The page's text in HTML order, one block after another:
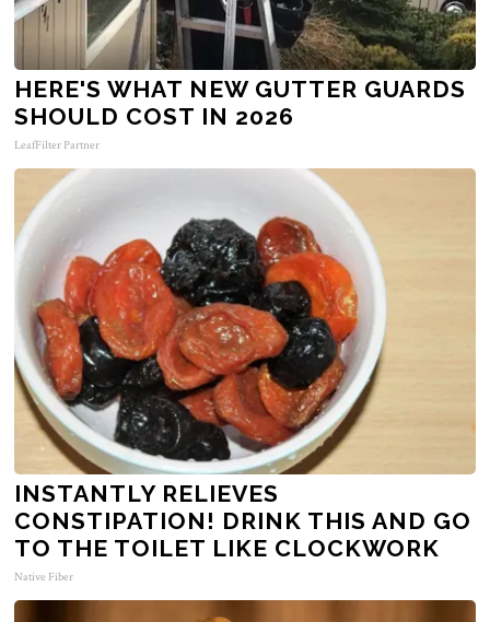
HERE'S WHAT NEW GUTTER GUARDS
SHOULD COST IN 2026
LeafFilter Partner
INSTANTLY RELIEVES
CONSTIPATION! DRINK THIS AND GO
TO THE TOILET LIKE CLOCKWORK
Native Fiber